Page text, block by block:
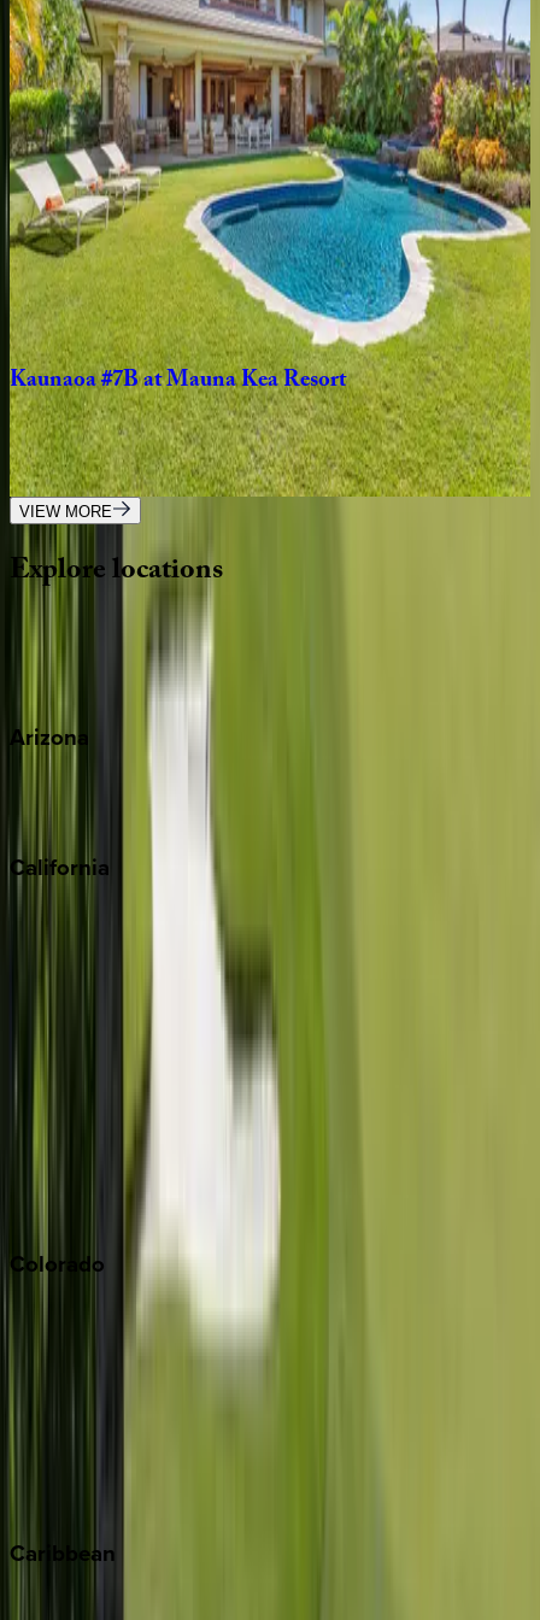
3bedrooms·3.5bathrooms·6guests
MaunaLaniKaMilo#407
HI | Big Island
3bedrooms·2.5bathrooms·6guests
MaunaKeaVillas #21
HI | Big Island
4bedrooms·4bathrooms·8guests
Kaunaoa#7BatMaunaKeaResort
HI | Big Island
4bedrooms·4.5bathrooms·8guests
VIEW MORE
Explorelocations
Wherever you're headed, make it memorable with KEY.
Arizona
California
Paso Robles
South Lake Tahoe
Colorado
Caribbean